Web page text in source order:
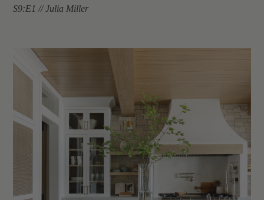
S9:E1 // Julia Miller